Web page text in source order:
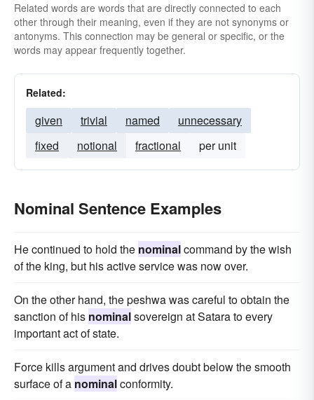
Related words are words that are directly connected to each
other through their meaning, even if they are not synonyms or
antonyms. This connection may be general or specific, or the
words may appear frequently together.
Related:
given trivial named
unnecessary
fixed
notional fractional per unit
Nominal Sentence Examples
He continued to hold the nominalcommand by the wish
of the king, but his active service was now over.
On the other hand, the peshwa was careful to obtain the
sanction of his nominalsovereign at Satara to every
important act of state.
Force kills argument and drives doubt below the smooth
surface of a nominalconformity.